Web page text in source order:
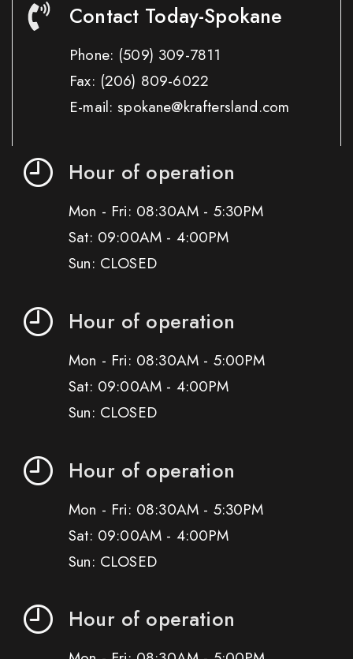
Contact Today-Spokane
Phone: (509) 309-7811
Fax: (206) 809-6022
E-mail: spokane@kraftersland.com
Hour of operation
Mon - Fri: 08:30AM - 5:30PM
Sat: 09:00AM - 4:00PM
Sun: CLOSED
Hour of operation
Mon - Fri: 08:30AM - 5:00PM
Sat: 09:00AM - 4:00PM
Sun: CLOSED
Hour of operation
Mon - Fri: 08:30AM - 5:30PM
Sat: 09:00AM - 4:00PM
Sun: CLOSED
Hour of operation